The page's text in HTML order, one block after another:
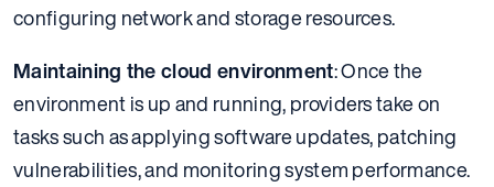
configuring network and storage resources.
Maintaining the cloud environment: Once the
environment is up and running, providers take on
tasks such as applying software updates, patching
vulnerabilities, and monitoring system performance.